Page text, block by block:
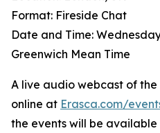
Format: Fireside Chat
Date and Time:
Greenwich Mean Time
A live audio webcast of
online at Erasca.com/
the events will be